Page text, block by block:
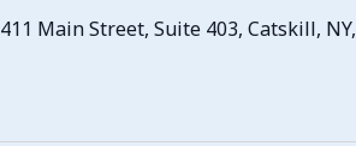
411 Main Street, Suite 403, Catskill, NY,